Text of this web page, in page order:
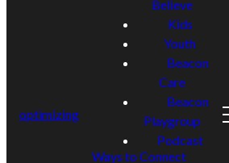
optimizing
Believe
Kids
Youth
Beacon
Care
Beacon
Playgroup
Podcast
Ways to Connect